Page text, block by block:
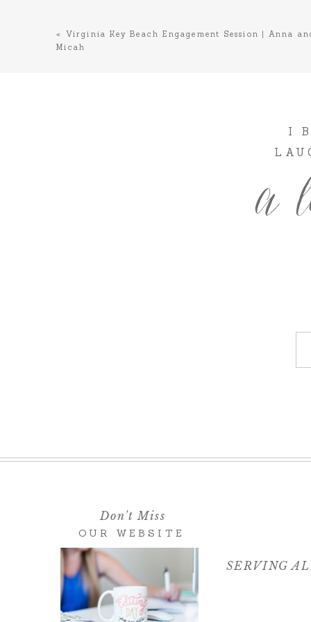
« Virginia Key Beach Engagement Session | Anna
Micah
a
I
SERVING
OUR WEBSITE
Don't Miss